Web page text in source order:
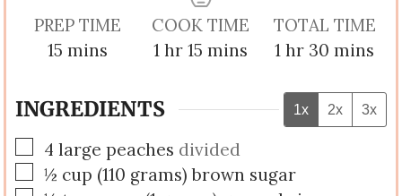
PREP TIME
15minutes
mins
COOK TIME
1 hour
hr 15 minutes
mins
TOTAL TIME
1 hour
hr 30 minutes
mins
INGREDIENTS 1x 2x 3x
▢
4 largepeaches divided
▢
½ cup (110 grams) brown sugar